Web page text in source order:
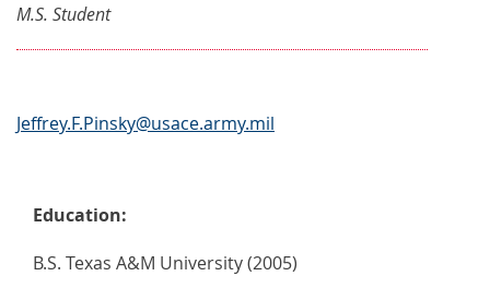
M.S. Student
Jeffrey.F.Pinsky@usace.army.mil
Education:
B.S. Texas A&M University (2005)